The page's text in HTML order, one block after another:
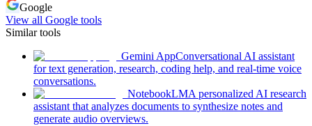
Google
View all Google tools
Similar tools
Gemini AppConversational AI assistant
for text generation, research, coding help, and real-time voice
conversations.
NotebookLMA personalized AI research
assistant that analyzes documents to synthesize notes and
generate audio overviews.